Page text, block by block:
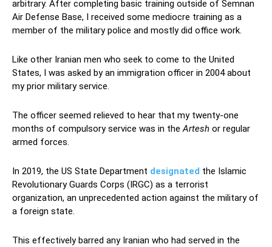
arbitrary. After completing basic training outside of Semnan
Air Defense Base, I received some mediocre training as a
member of the military police and mostly did office work.
Like other Iranian men who seek to come to the United
States, I was asked by an immigration officer in 2004 about
my prior military service.
The officer seemed relieved to hear that my twenty-one
months of compulsory service was in theArtesh or regular
armed forces.
In 2019, the US State Department designated the Islamic
Revolutionary Guards Corps (IRGC) as a terrorist
organization, an unprecedented action against the military of
a foreign state.
This effectively barred any Iranian who had served in the